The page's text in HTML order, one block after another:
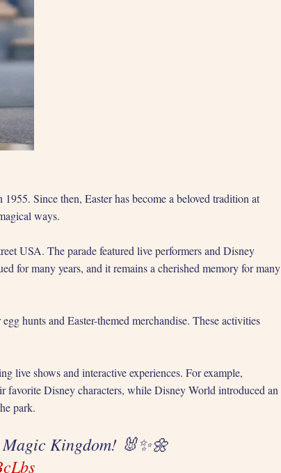
Since then, Easter has become a beloved tradition at
ways.
USA. The parade featured live performers and Disney
for many years, and it remains a cherished memory for many
hunts and Easter-themed merchandise. These activities
live shows and interactive experiences. For example,
favorite Disney characters, while Disney World introduced an
park.
Kingdom! 🐰✨🌼